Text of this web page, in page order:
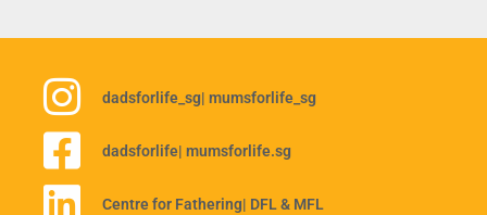
dadsforlife_sg| mumsforlife_sg
dadsforlife| mumsforlife.sg
Centre for Fathering| DFL & MFL